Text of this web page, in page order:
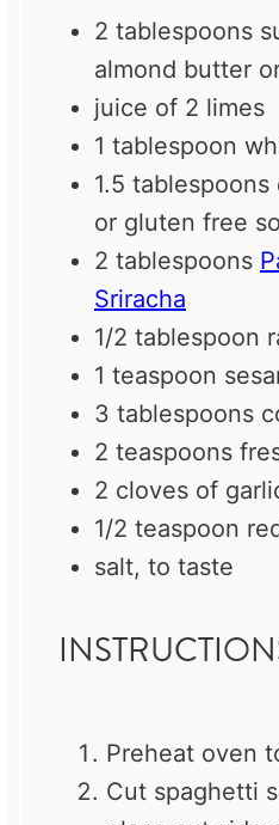
2 tablespoons
almond butter
juice of 2 limes
1 tablespoon
1.5 tablespoons
or gluten free
2 tablespoons
Sriracha
1/2 tablespoon
1 teaspoon
3 tablespoons
2 teaspoons
2 cloves of
1/2 teaspoon
salt, to taste
Preheat oven
Cut spaghetti